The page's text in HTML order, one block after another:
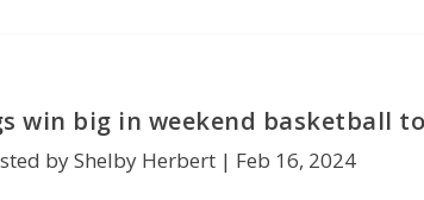
win big in weekend basketball
by Shelby Herbert | Feb 16, 2024